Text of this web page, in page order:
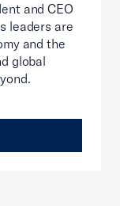
and CEO
leaders are
and the
global